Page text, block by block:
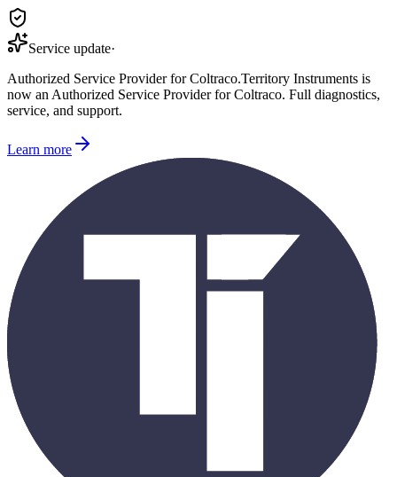
Service update·
Authorized Service Provider for Coltraco.Territory Instruments is
now an Authorized Service Provider for Coltraco. Full diagnostics,
service, and support.
Learn more